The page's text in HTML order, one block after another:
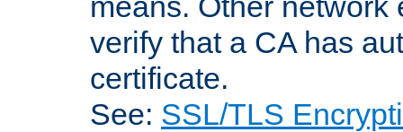
verify that a CA has
certificate.
See: SSL/TLS